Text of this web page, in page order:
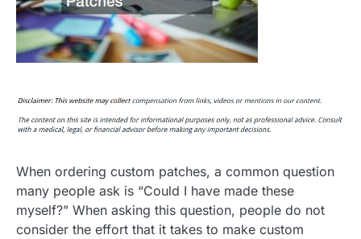
When ordering custom patches, a common question
many people ask is “Could I have made these
myself?” When asking this question, people do not
consider the effort that it takes to make custom